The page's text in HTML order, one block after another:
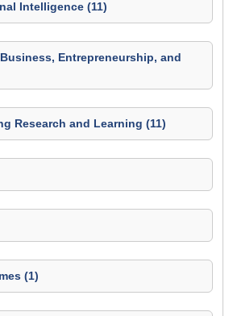
Intelligence (11)
Entrepreneurship, and
Research and Learning (11)
(1)